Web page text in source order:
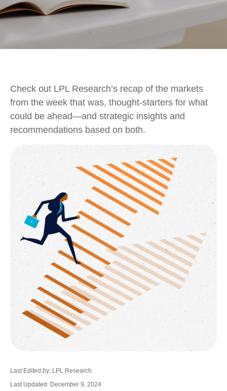
Check out LPL Research’s recap of the markets
from the week that was, thought-starters for what
could be ahead—and strategic insights and
recommendations based on both.
Last Edited by: LPL Research
Last Updated: December 9, 2024